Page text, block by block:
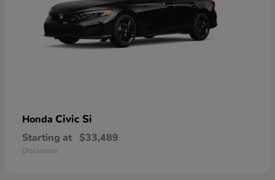
Honda Civic Si
Starting at $33,489
Disclosure